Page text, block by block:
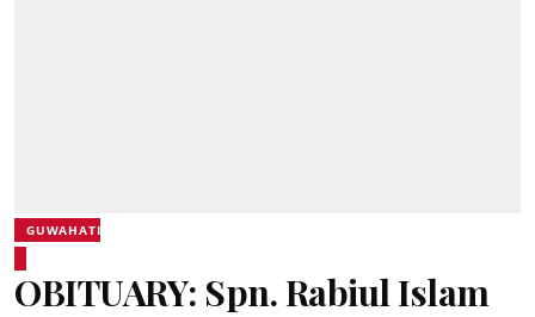
GUWAHATI
OBITUARY: Spn. Rabiul Islam